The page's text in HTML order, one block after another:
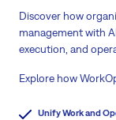
Discover how
management with
execution, and
Explore how
Unify Work and